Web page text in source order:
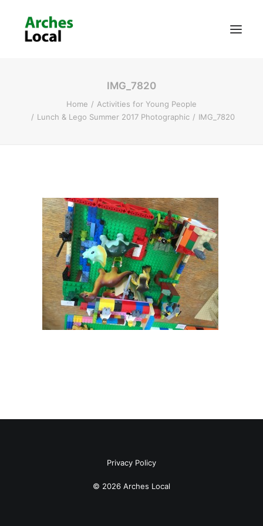
Get Involved
IMG_7820
Home
Activities for Young People
Lunch & Lego Summer 2017 Photographic
IMG_7820
Privacy Policy
© 2026 Arches Local